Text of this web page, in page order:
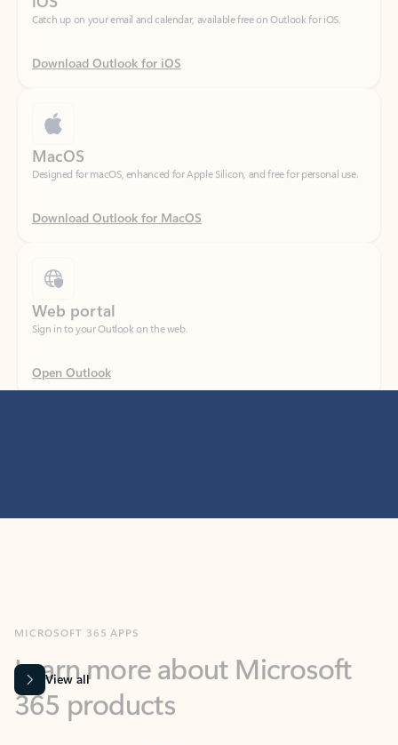
Download Outlook for iOS
Designed for macOS, enhanced for Apple Silicon, and free for personal use.
Download Outlook for MacOS
Sign in to your Outlook on the web.
Open Outlook
365 products
View all